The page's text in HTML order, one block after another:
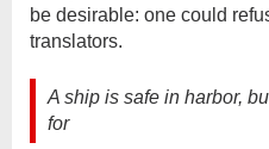
be desirable: one could
translators.
A ship is safe in harbor,
for